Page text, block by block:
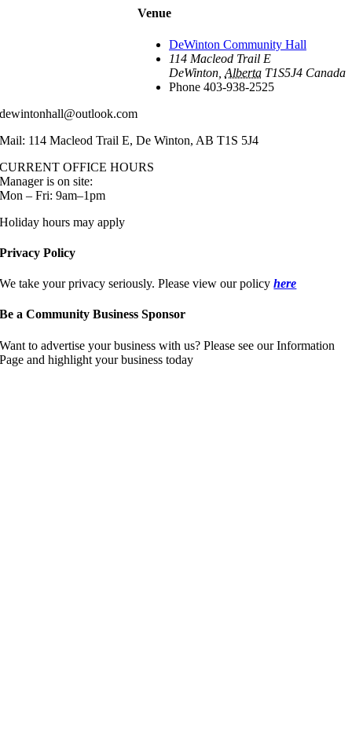
Venue
DeWinton Community Hall
114 Macleod Trail E
DeWinton Alberta T1S5J4 Canada
Phone 403-938-2525
dewintonhall@outlook.com
Mail: 114 Macleod Trail E, De Winton, AB T1S 5J4
CURRENT OFFICE HOURS
Manager is on site:
Mon – Fri: 9am–1pm
Holiday hours may apply
Privacy Policy
We take your privacy seriously. Please view our policyhere
Be a Community Business Sponsor
Want to advertise your business with us? Please see our Information
Page and highlight your business today